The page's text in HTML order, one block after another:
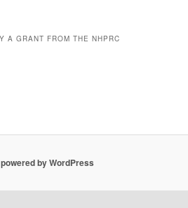
A GRANT FROM THE NHPRC
by WordPress